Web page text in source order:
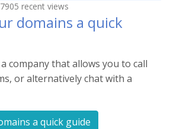
7905 recent views
domains a quick
company that allows you to call
or alternatively chat with a
a quick guide